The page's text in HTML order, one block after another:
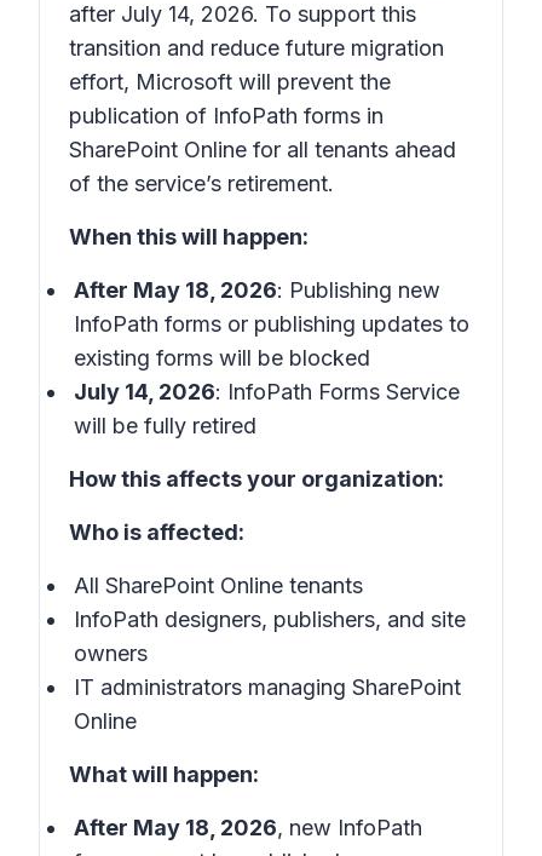
after July 14, 2026. To support this
transition and reduce future migration
effort, Microsoft will prevent the
publication of InfoPath forms in
SharePoint Online for all tenants ahead
of the service’s retirement.
When this will happen:
After May 18, 2026: Publishing new
InfoPath forms or publishing updates to
existing forms will be blocked
July 14, 2026: InfoPath Forms Service
will be fully retired
How this affects your organization:
Who is affected:
All SharePoint Online tenants
InfoPath designers, publishers, and site
owners
IT administrators managing SharePoint
Online
What will happen:
After May 18, 2026, new InfoPath